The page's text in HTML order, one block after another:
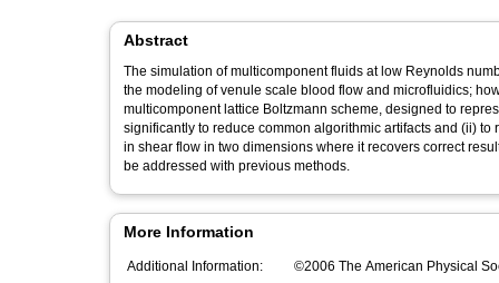
Abstract
The simulation of multicomponent fluids at low Reynolds
the modeling of venule scale blood flow and microfluidics;
multicomponent lattice Boltzmann scheme, designed to
significantly to reduce common algorithmic artifacts and (ii)
in shear flow in two dimensions where it recovers correct
be addressed with previous methods.
More Information
Additional Information:
©2006 The American Physical